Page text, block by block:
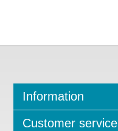
Information
Customer service